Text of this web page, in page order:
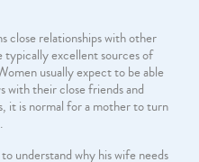
close relationships with other
typically excellent sources of
usually expect to be able
with their close friends and
it is normal for a mother to turn
understand why his wife needs